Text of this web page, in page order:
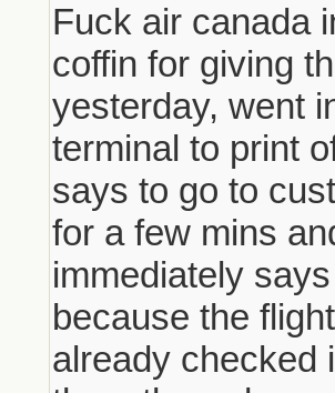
Fuck air canada
coffin for giving
yesterday, went
terminal to print
says to go to
for a few mins
immediately
because the
already checked